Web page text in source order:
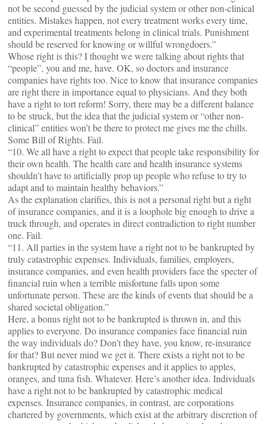
not be second guessed by the judicial system or other non-clinical
entities. Mistakes happen, not every treatment works every time,
and experimental treatments belong in clinical trials. Punishment
should be reserved for knowing or willful wrongdoers.”
Whose right is this? I thought we were talking about rights that
“people”, you and me, have. OK, so doctors and insurance
companies have rights too. Nice to know that insurance companies
are right there in importance equal to physicians. And they both
have a right to tort reform! Sorry, there may be a different balance
to be struck, but the idea that the judicial system or “other non-
clinical” entities won’t be there to protect me gives me the chills.
Some Bill of Rights. Fail.
“10. We all have a right to expect that people take responsibility for
their own health. The health care and health insurance systems
shouldn’t have to artificially prop up people who refuse to try to
adapt and to maintain healthy behaviors.”
As the explanation clarifies, this is not a personal right but a right
of insurance companies, and it is a loophole big enough to drive a
truck through, and operates in direct contradiction to right number
one. Fail.
“11. All parties in the system have a right not to be bankrupted by
truly catastrophic expenses. Individuals, families, employers,
insurance companies, and even health providers face the specter of
financial ruin when a terrible misfortune falls upon some
unfortunate person. These are the kinds of events that should be a
shared societal obligation.”
Here, a bonus right not to be bankrupted is thrown in, and this
applies to everyone. Do insurance companies face financial ruin
the way individuals do? Don’t they have, you know, re-insurance
for that? But never mind we get it. There exists a right not to be
bankrupted by catastrophic expenses and it applies to apples,
oranges, and tuna fish. Whatever. Here’s another idea. Individuals
have a right not to be bankrupted by catastrophic medical
expenses. Insurance companies, in contrast, are corporations
chartered by governments, which exist at the arbitrary discretion of